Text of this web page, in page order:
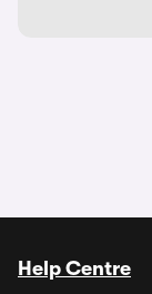
Help Centre